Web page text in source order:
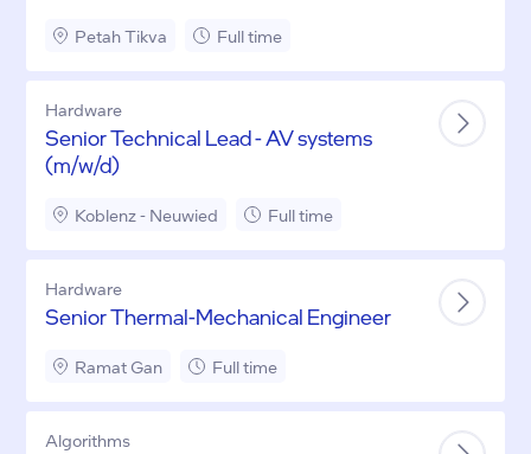
Petah Tikva Full time
Hardware
Senior Technical Lead - AV systems
(m/w/d)
Koblenz - Neuwied Full time
Hardware
Senior Thermal-Mechanical Engineer
Ramat Gan Full time
Algorithms